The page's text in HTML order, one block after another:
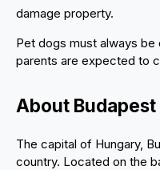
damage property.
Pet dogs must always be
parents are expected to
About Budapest
The capital of Hungary,
country. Located on the